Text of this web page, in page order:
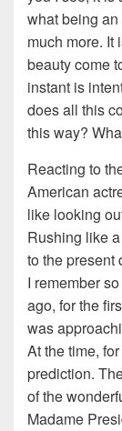
what being
much more. It
beauty come
instant is
does all this
this way?
Reacting to
American
like looking
Rushing like
to the present
I remember
ago, for the
was
At the time,
prediction.
of the
Madame